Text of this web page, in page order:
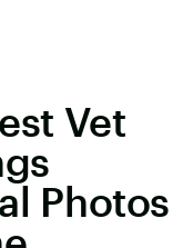
Vet
Photos